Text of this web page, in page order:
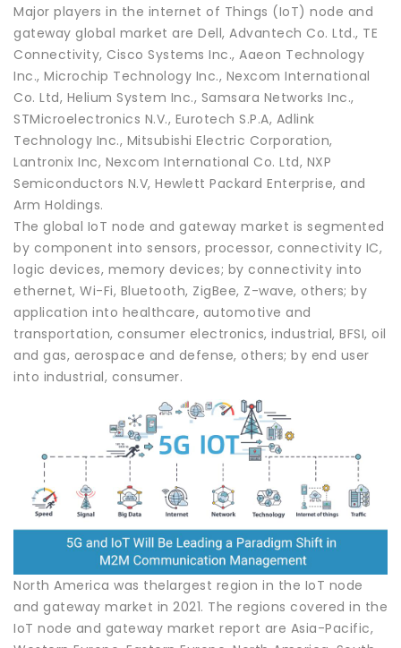
Major players in the internet of Things (IoT) node and
gateway global market are Dell, Advantech Co. Ltd., TE
Connectivity, Cisco Systems Inc., Aaeon Technology
Inc., Microchip Technology Inc., Nexcom International
Co. Ltd, Helium System Inc., Samsara Networks Inc.,
STMicroelectronics N.V., Eurotech S.P.A, Adlink
Technology Inc., Mitsubishi Electric Corporation,
Lantronix Inc, Nexcom International Co. Ltd, NXP
Semiconductors N.V, Hewlett Packard Enterprise, and
Arm Holdings.
The global IoT node and gateway market is segmented
by component into sensors, processor, connectivity IC,
logic devices, memory devices; by connectivity into
ethernet, Wi-Fi, Bluetooth, ZigBee, Z-wave, others; by
application into healthcare, automotive and
transportation, consumer electronics, industrial, BFSI, oil
and gas, aerospace and defense, others; by end user
into industrial, consumer.
North America was thelargest region in the IoT node
and gateway market in 2021. The regions covered in the
IoT node and gateway market report are Asia-Pacific,